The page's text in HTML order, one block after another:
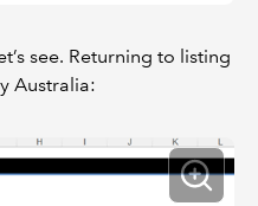
see. Returning to listing
Australia: